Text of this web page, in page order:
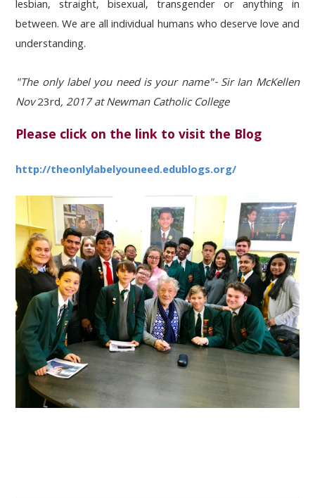
lesbian, straight, bisexual, transgender or anything in
between. We are all individual humans who deserve love and
understanding.
"The only label you need is your name"- Sir Ian McKellen
Nov23rd, 2017 at Newman Catholic College
Please click on the link to visit the Blog
http://theonlylabelyouneed.edublogs.org/